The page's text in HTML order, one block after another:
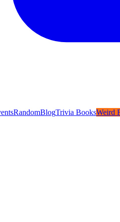
RandomBlogTrivia BooksWeird